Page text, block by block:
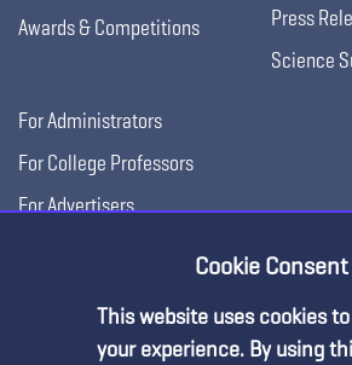
Awards & Competitions
Press
Science
For Administrators
For College Professors
For Advertisers
Cookie Consent
This website uses cookies
your experience. By using